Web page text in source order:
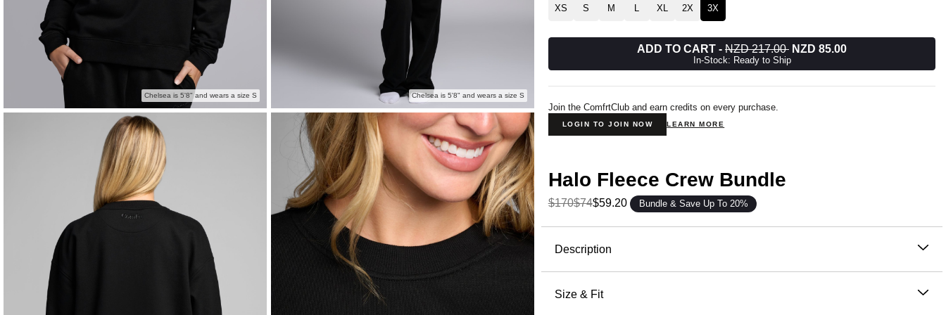
Chelsea is 5'8" and wears a size S Chelsea is 5'8" and wears a size S
XS S M L XL 2X 3X
ADD TO CART - NZD 217.00 NZD 85.00
In-Stock: Ready to Ship
Join the ComfrtClub and earn credits on every purchase.
LOGIN TO JOIN NOW LEARN MORE
Halo Fleece Crew Bundle
$170$74$59.20 Bundle & Save Up To 20%
Description
Meet Halo, our newest fleece innovation.
Crafted from our signature Super Soft Combed Cotton Blend, Halo
Size & Fit